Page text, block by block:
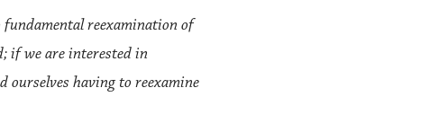
reexamination of
if we are interested in
having to reexamine